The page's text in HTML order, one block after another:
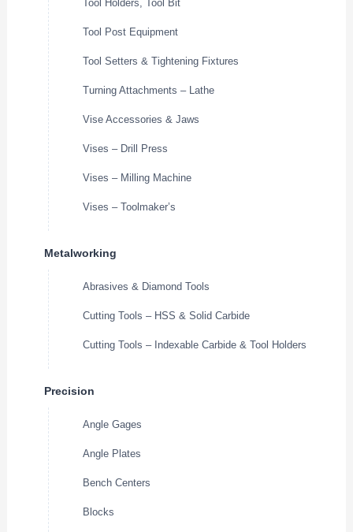
Tool Holders, Tool Bit
Tool Post Equipment
Tool Setters & Tightening Fixtures
Turning Attachments – Lathe
Vise Accessories & Jaws
Vises – Drill Press
Vises – Milling Machine
Vises – Toolmaker’s
Metalworking
Abrasives & Diamond Tools
Cutting Tools – HSS & Solid Carbide
Cutting Tools – Indexable Carbide & Tool Holders
Precision
Angle Gages
Angle Plates
Bench Centers
Blocks